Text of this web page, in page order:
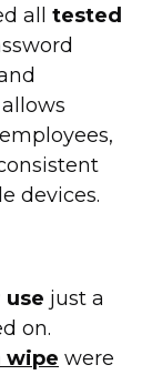
all tested
devices.
just a
on.
wipe were